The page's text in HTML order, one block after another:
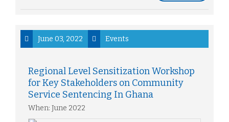
June 03, 2022 Events
Regional Level Sensitization Workshop
for Key Stakeholders on Community
Service Sentencing In Ghana
When: June 2022